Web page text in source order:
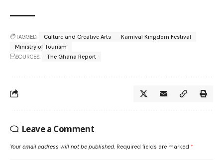
TAGGED: Culture and Creative Arts
Karnival Kingdom Festival
Ministry of Tourism
SOURCES:
The Ghana Report
Leave a Comment
Your email address will not be published. Required fields are marked *